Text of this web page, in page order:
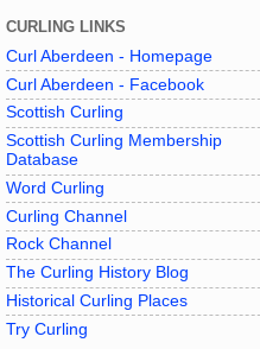
CURLING LINKS
Curl Aberdeen - Homepage
Curl Aberdeen - Facebook
Scottish Curling
Scottish Curling Membership
Database
Word Curling
Curling Channel
Rock Channel
The Curling History Blog
Historical Curling Places
Try Curling